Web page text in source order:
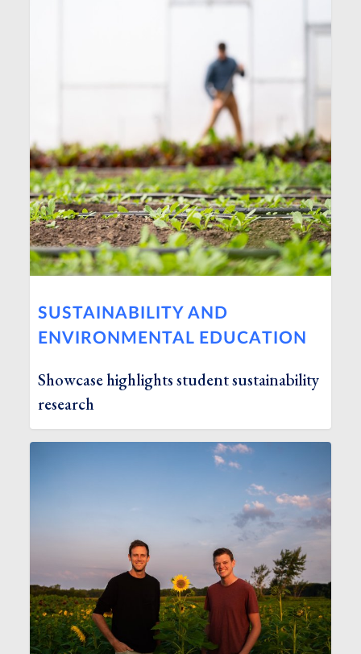
SUSTAINABILITY AND
ENVIRONMENTAL EDUCATION
Showcase highlights student sustainability
research